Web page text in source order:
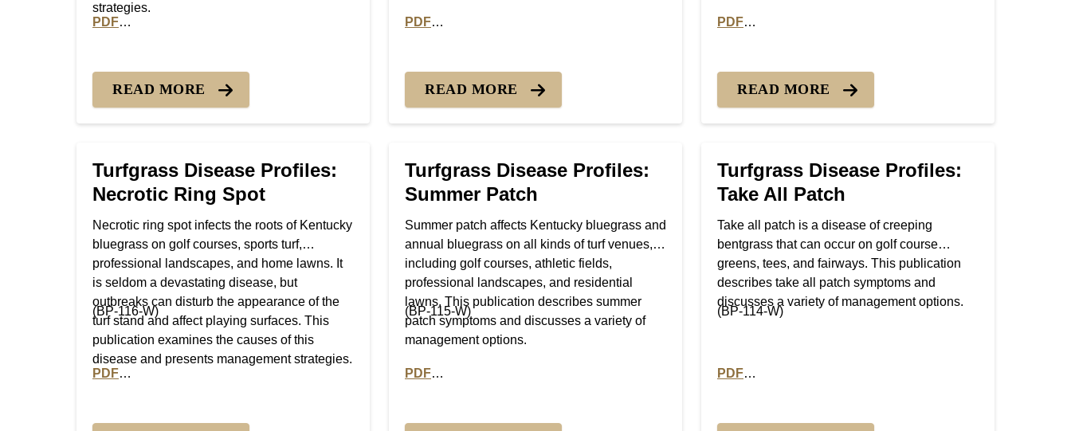
strategies.
PDF
READ MORE
PDF
READ MORE
PDF
READ MORE
Turfgrass Disease Profiles:
Necrotic Ring Spot
Necrotic ring spot infects the roots of Kentucky
bluegrass on golf courses, sports turf,
professional landscapes, and home lawns. It
is seldom a devastating disease, but
outbreaks can disturb the appearance of the
turf stand and affect playing surfaces. This
publication examines the causes of this
disease and presents management strategies.
(BP-116-W)
PDF
Turfgrass Disease Profiles:
Summer Patch
Summer patch affects Kentucky bluegrass and
annual bluegrass on all kinds of turf venues,
including golf courses, athletic fields,
professional landscapes, and residential
lawns. This publication describes summer
patch symptoms and discusses a variety of
management options.
(BP-115-W)
PDF
Turfgrass Disease Profiles:
Take All Patch
Take all patch is a disease of creeping
bentgrass that can occur on golf course
greens, tees, and fairways. This publication
describes take all patch symptoms and
discusses a variety of management options.
(BP-114-W)
PDF